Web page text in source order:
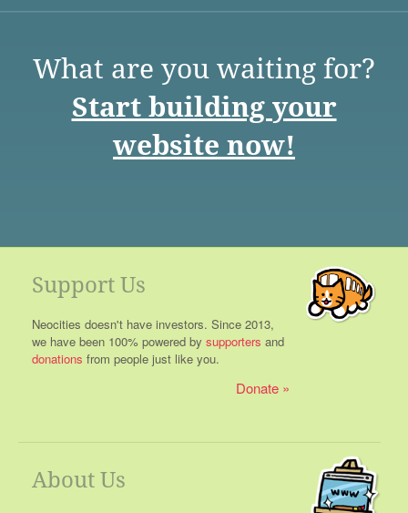
What are you waiting for?
Start building your
website now!
Support Us
Neocities doesn't have investors. Since 2013,
we have been 100% powered by supporters and
donations from people just like you.
Donate
About Us